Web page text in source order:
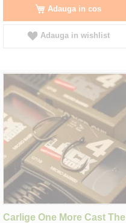
Adauga in cos
Adauga in wishlist
Carlige One More Cast The